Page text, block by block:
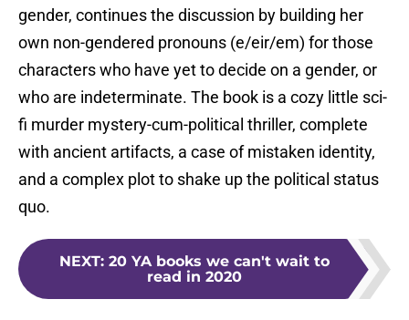
gender, continues the discussion by building her
own non-gendered pronouns (e/eir/em) for those
characters who have yet to decide on a gender, or
who are indeterminate. The book is a cozy little sci-
fi murder mystery-cum-political thriller, complete
with ancient artifacts, a case of mistaken identity,
and a complex plot to shake up the political status
quo.
NEXT: 20 YA books we can't wait to
read in 2020